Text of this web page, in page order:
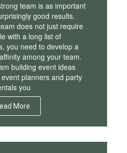
team is as important
good results.
does not just require
with a long list of
you need to develop a
among your team.
building event ideas
planners and party
you
More